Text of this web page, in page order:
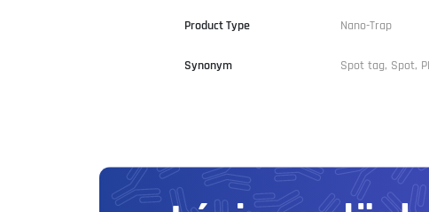
Product Type Nano-Trap
Synonym Spot tag, Spot,